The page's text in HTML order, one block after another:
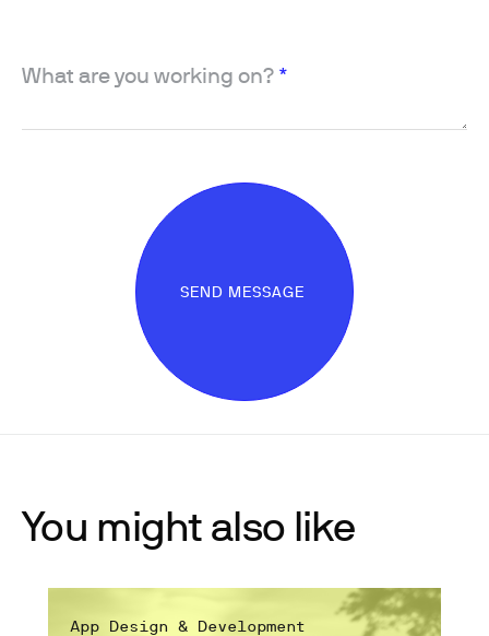
What are you working on? *
SEND MESSAGE
You might also like
App Design & Development